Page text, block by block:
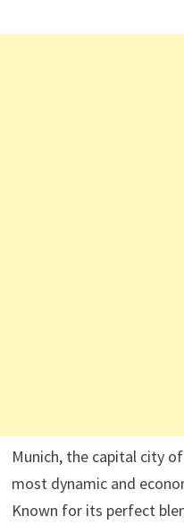
Munich, the capital city
most dynamic and
Known for its perfect